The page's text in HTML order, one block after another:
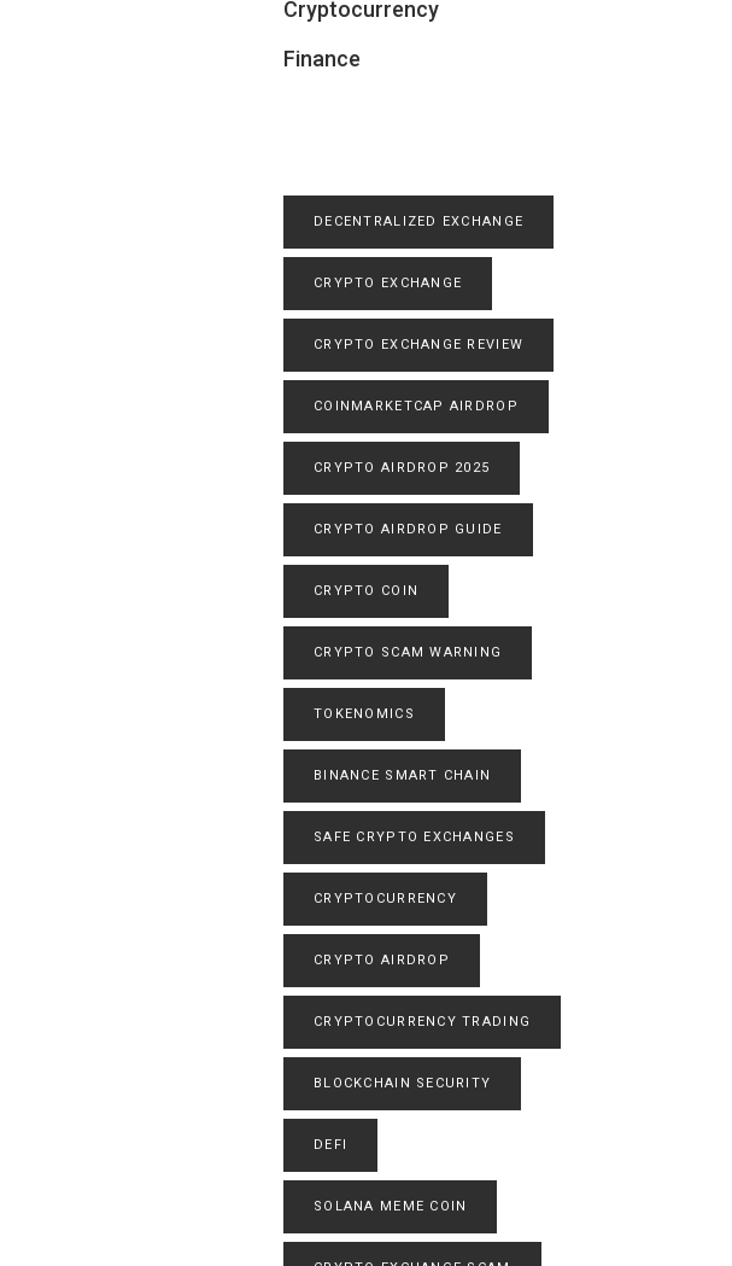
Cryptocurrency
Finance
DECENTRALIZED EXCHANGE
CRYPTO EXCHANGE
CRYPTO EXCHANGE REVIEW
COINMARKETCAP AIRDROP
CRYPTO AIRDROP 2025
CRYPTO AIRDROP GUIDE
CRYPTO COIN
CRYPTO SCAM WARNING
TOKENOMICS
BINANCE SMART CHAIN
SAFE CRYPTO EXCHANGES
CRYPTOCURRENCY
CRYPTO AIRDROP
CRYPTOCURRENCY TRADING
BLOCKCHAIN SECURITY
DEFI
SOLANA MEME COIN